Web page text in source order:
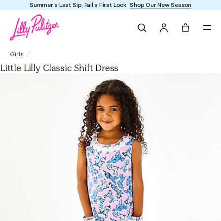
Enjoy FREE shipping and returns on every order
Girls
Little Lilly Classic Shift Dress